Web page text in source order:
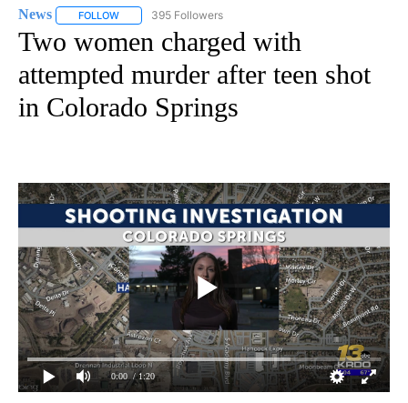
News FOLLOW FOLLOW "NEWS" TO RECEIVE NOTIFICATIONS ABOUT
395 Followers
Two women charged with
attempted murder after teen shot
in Colorado Springs
0:00 / 1:20